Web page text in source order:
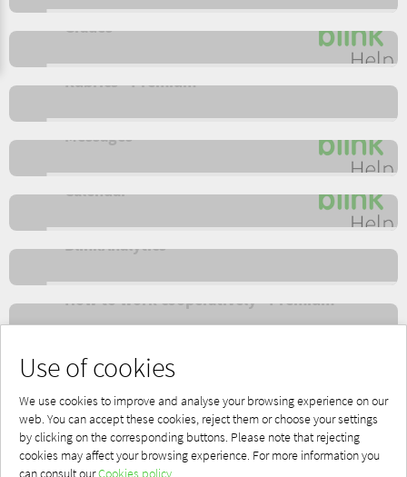
Use of cookies
We use cookies to improve and analyse your browsing experience on our
web. You can accept these cookies, reject them or choose your settings
by clicking on the corresponding buttons. Please note that rejecting
cookies may affect your browsing experience. For more information you
can consult ourCookies policy.
Grades
Rubrics - Premium
Messages
Calendar
BlinkAnalytics
How to work cooperatively - Premium
Apps - Offline
Powered by Blinklearning